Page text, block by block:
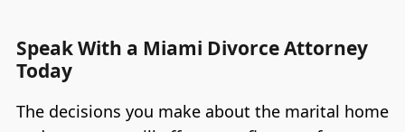
Speak With a Miami Divorce Attorney
Today
The decisions you make about the marital home